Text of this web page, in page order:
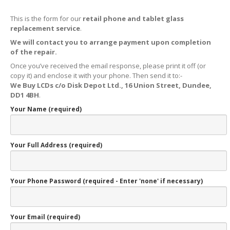
Pro & Pro Max
iPadScreens
SamsungEdge Screens
SamsungScreens
OfferingGlass Replacement
Requirements
RECYCLING
RecyclingRequest Form
Prices
Criteria
This is the form for our retail phone and tablet glass
replacement service.
We will contact you to arrange payment upon completion
of the repair.
Once you’ve received the email response, please print it off (or
copy it) and enclose it with your phone. Then send it to:-
We Buy LCDs c/o Disk Depot Ltd., 16 Union Street, Dundee,
DD1 4BH.
Your Name (required)
Your Full Address (required)
Your Phone Password (required - Enter 'none' if necessary)
Your Email (required)